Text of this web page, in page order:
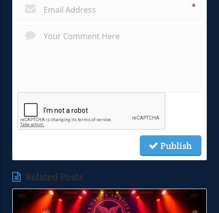
*
Publish
Related Posts